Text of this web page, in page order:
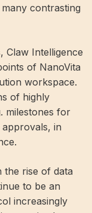
contrasting
Claw Intelligence
of NanoVita
workspace.
of highly
milestones for
in
the rise of data
to be an
increasingly